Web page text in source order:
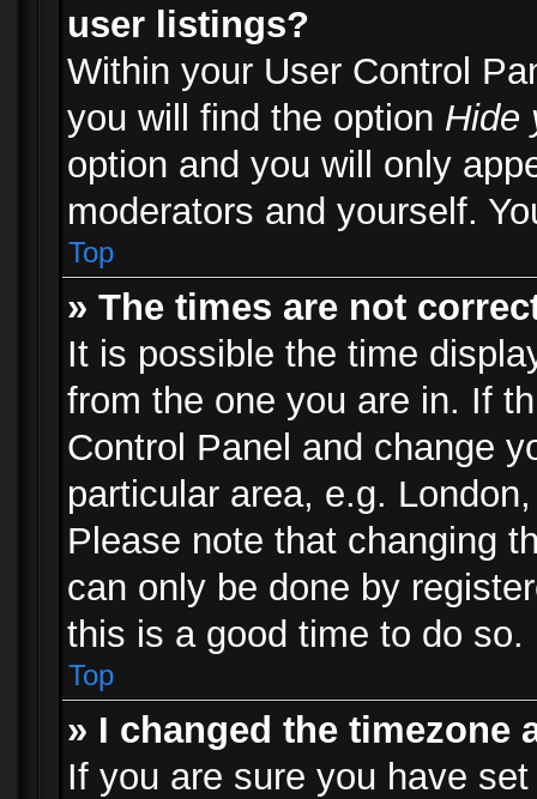
user listings?
Within your User Control
you will find the option Hide
option and you will only
moderators and yourself.
Top
» The times are not
It is possible the time
from the one you are in. If
Control Panel and change
particular area, e.g.
Please note that changing
can only be done by
this is a good time to do so.
Top
» I changed the
If you are sure you have